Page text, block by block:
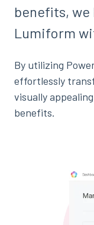
benefits,
Lumiform
By utilizing
effortlessly
visually
benefits.